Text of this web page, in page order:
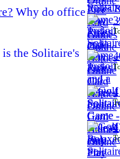
Why do office
the Solitaire's